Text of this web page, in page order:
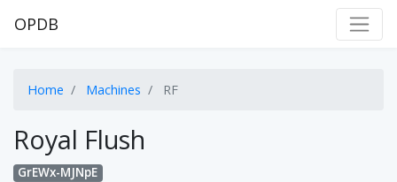
OPDB
Home Machines RF
Royal Flush
GrEWx-MJNpE